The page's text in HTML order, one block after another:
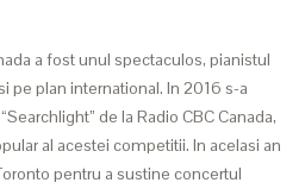
a fost unul spectaculos, pianistul
pe plan international. In 2016 s-a
de la Radio CBC Canada,
al acestei competitii. In acelasi an
pentru a sustine concertul